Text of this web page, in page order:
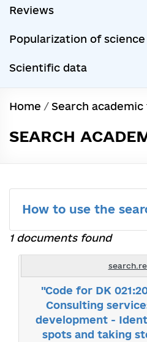
Reviews
Popularization of science
Scientific data
Home / Search
SEARCH
How to use the
1 documents found
"Code for DK
Consulting
development -
spots and taking